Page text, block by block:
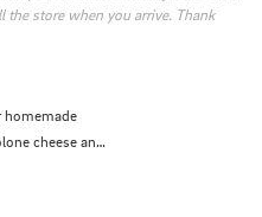
the store when you arrive. Thank
homemade
cheese and